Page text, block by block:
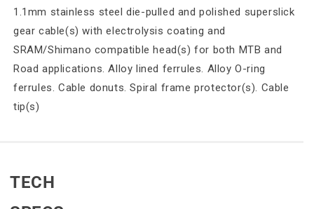
1.1mm stainless steel die-pulled and polished superslick
gear cable(s) with electrolysis coating and
SRAM/Shimano compatible head(s) for both MTB and
Road applications. Alloy lined ferrules. Alloy O-ring
ferrules. Cable donuts. Spiral frame protector(s). Cable
tip(s)
TECH